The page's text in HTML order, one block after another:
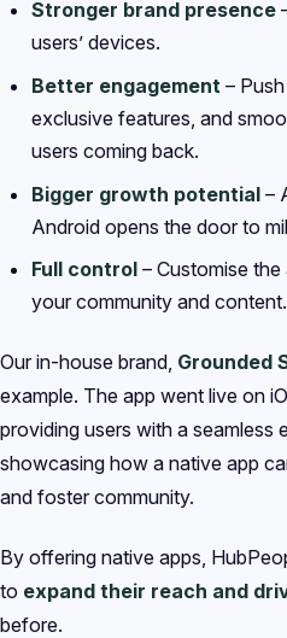
Stronger brand presence
users’ devices.
Better engagement –
exclusive features, and
users coming back.
Bigger growth potential–
Android opens the door to
Full control– Customise
your community and content.
Our in-house brand, Grounded
example. The app went live on
providing users with a seamless
showcasing how a native app
and foster community.
By offering native apps,
to expand their reach and
before.